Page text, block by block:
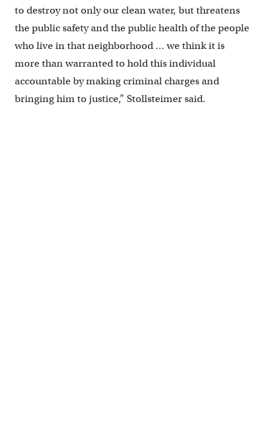
to destroy not only our clean water, but threatens
the public safety and the public health of the people
who live in that neighborhood … we think it is
more than warranted to hold this individual
accountable by making criminal charges and
bringing him to justice,” Stollsteimer said.